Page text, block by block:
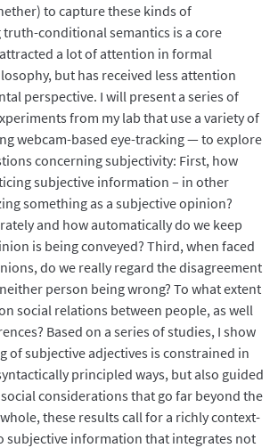
to capture these kinds of
conditional semantics is a core
a lot of attention in formal
but has received less attention
perspective. I will present a series of
from my lab that use a variety of
webcam-based eye-tracking — to explore
concerning subjectivity: First, how
subjective information – in other
something as a subjective opinion?
and how automatically do we keep
is being conveyed? Third, when faced
do we really regard the disagreement
neither person being wrong? To what extent
social relations between people, as well
Based on a series of studies, I show
of subjective adjectives is constrained in
principled ways, but also guided
considerations that go far beyond the
these results call for a richly context-
subjective information that integrates not